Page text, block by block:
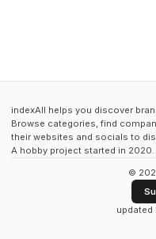
indexAll helps you discover
Browse categories, find
their websites and socials to
A hobby project started in 2020.
©